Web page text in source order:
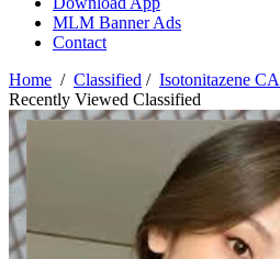
MLM Banner Ads
Contact
Home / Classified / Isotonitazene
Recently Viewed Classified